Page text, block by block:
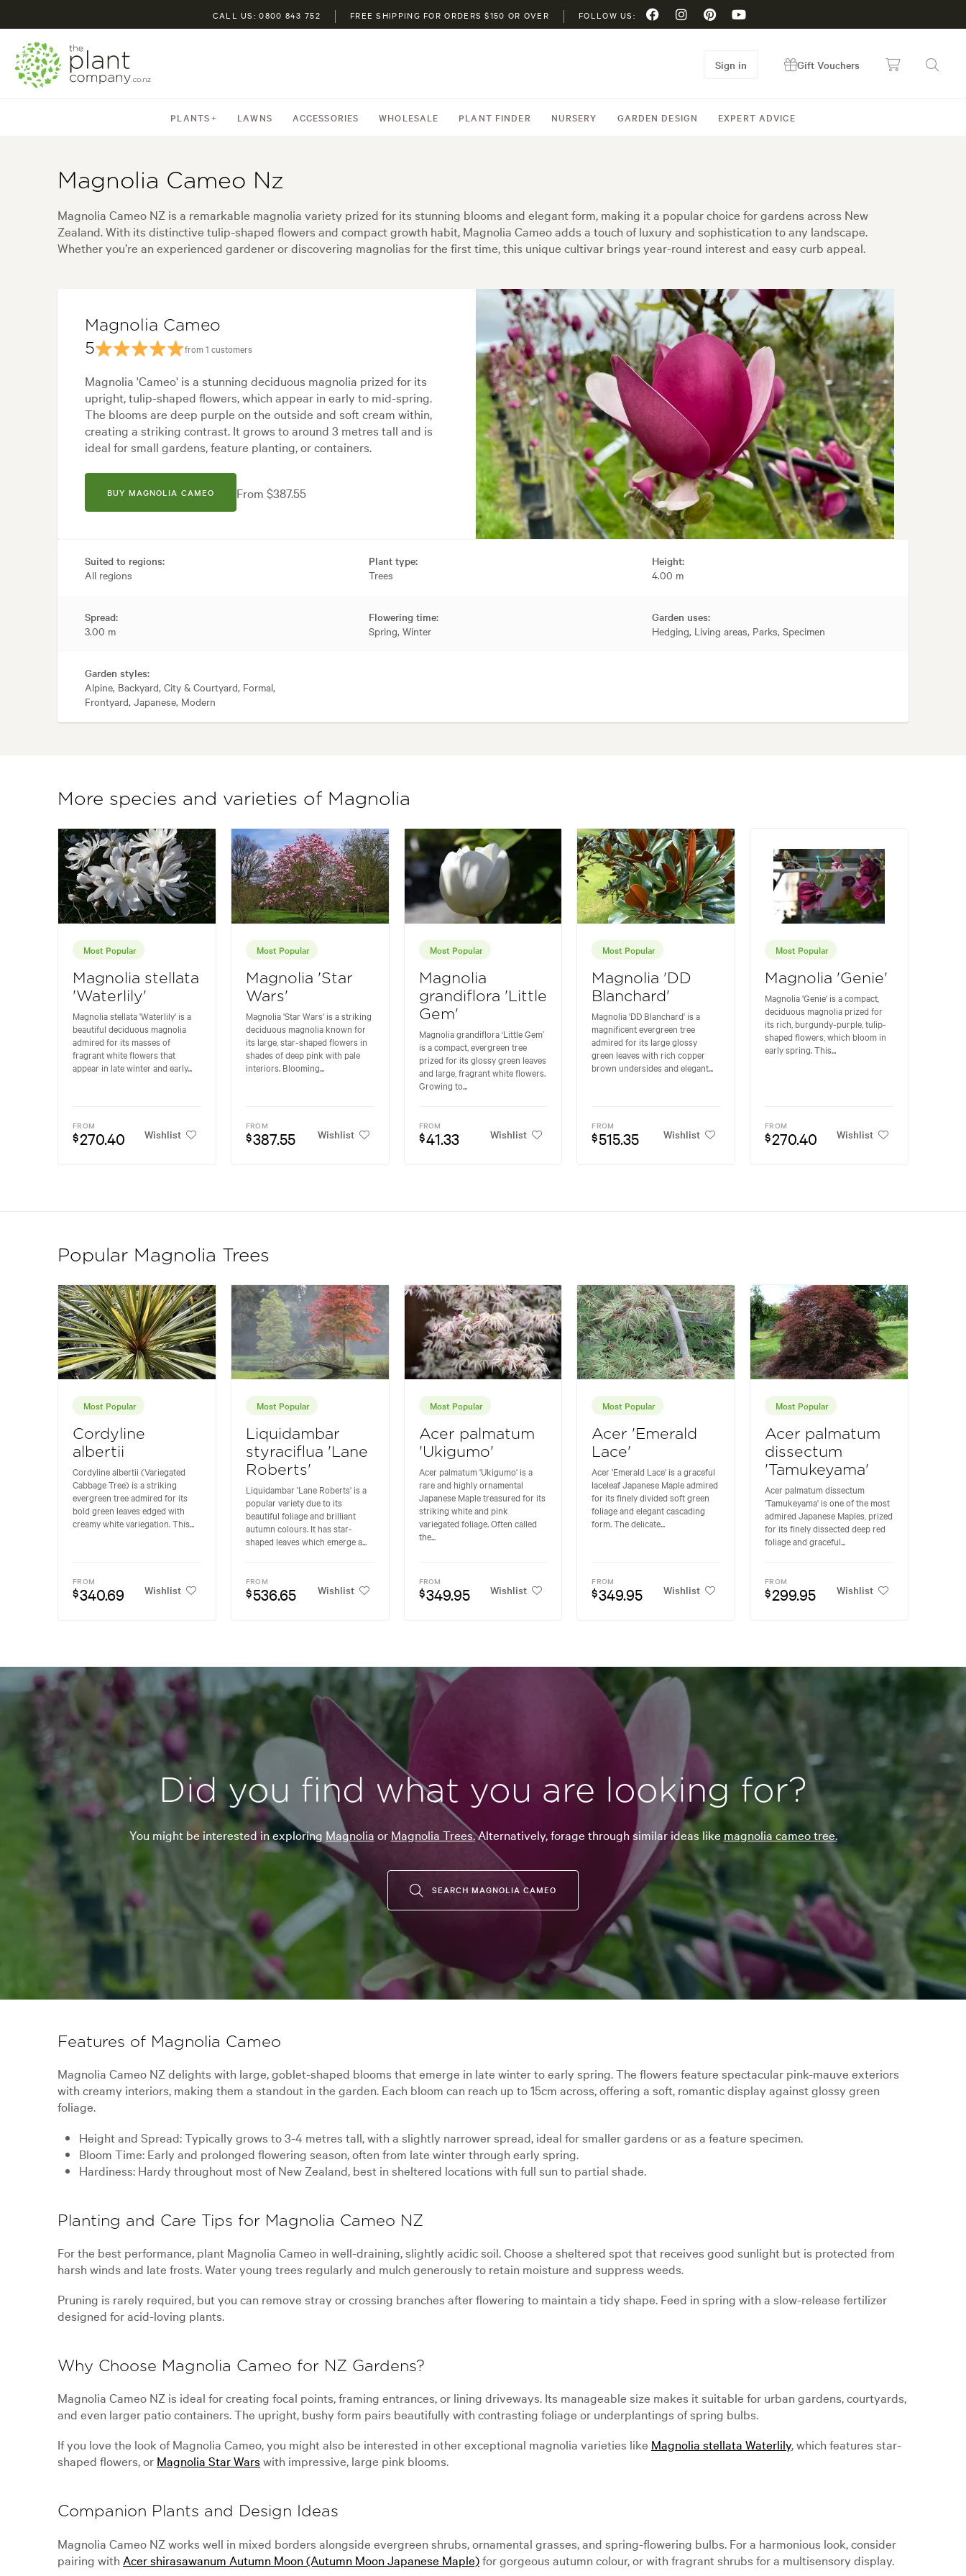
CALL US: 0800 843 752 FREE SHIPPING FOR ORDERS $150 OR OVER FOLLOW US:
PLANTS LAWNS ACCESSORIES WHOLESALE PLANT FINDER NURSERY GARDEN DESIGN EXPERT ADVICE
Sign in Gift Vouchers
Magnolia Cameo Nz
Magnolia Cameo NZ is a remarkable magnolia variety prized for its stunning blooms and elegant form, making it a popular choice for gardens across New
Zealand. With its distinctive tulip-shaped flowers and compact growth habit, Magnolia Cameo adds a touch of luxury and sophistication to any landscape.
Whether you’re an experienced gardener or discovering magnolias for the first time, this unique cultivar brings year-round interest and easy curb appeal.
Magnolia Cameo
5
from 1 customers
Magnolia 'Cameo' is a stunning deciduous magnolia prized for its
upright, tulip-shaped flowers, which appear in early to mid-spring.
The blooms are deep purple on the outside and soft cream within,
creating a striking contrast. It grows to around 3 metres tall and is
ideal for small gardens, feature planting, or containers.
BUY MAGNOLIA CAMEO From $387.55
Suited to regions:
All regions
Plant type:
Trees
Height:
4.00 m
Spread:
3.00 m
Flowering time:
Spring, Winter
Garden uses:
Hedging, Living areas, Parks, Specimen
Garden styles:
Alpine, Backyard, City & Courtyard, Formal,
Frontyard, Japanese, Modern
More species and varieties of Magnolia
Most Popular
Magnolia stellata
'Waterlily'
Magnolia stellata 'Waterlily' is a
beautiful deciduous magnolia
admired for its masses of
fragrant white flowers that
appear in late winter and early...
FROM
$270.40 Wishlist
Most Popular
Magnolia 'Star
Wars'
Magnolia 'Star Wars' is a striking
deciduous magnolia known for
its large, star-shaped flowers in
shades of deep pink with pale
interiors. Blooming...
FROM
$387.55 Wishlist
Most Popular
Magnolia
grandiflora 'Little
Gem'
Magnolia grandiflora ‘Little Gem’
is a compact, evergreen tree
prized for its glossy green leaves
and large, fragrant white flowers.
Growing to...
FROM
$41.33 Wishlist
Most Popular
Magnolia 'DD
Blanchard'
Magnolia 'DD Blanchard' is a
magnificent evergreen tree
admired for its large glossy
green leaves with rich copper
brown undersides and elegant...
FROM
$515.35 Wishlist
Most Popular
Magnolia 'Genie'
Magnolia 'Genie' is a compact,
deciduous magnolia prized for
its rich, burgundy-purple, tulip-
shaped flowers, which bloom in
early spring. This...
FROM
$270.40 Wishlist
Popular Magnolia Trees
Most Popular
Cordyline
albertii
Cordyline albertii (Variegated
Cabbage Tree) is a striking
evergreen tree admired for its
bold green leaves edged with
creamy white variegation. This...
FROM
$340.69 Wishlist
Most Popular
Liquidambar
styraciflua 'Lane
Roberts'
Liquidambar 'Lane Roberts' is a
popular variety due to its
beautiful foliage and brilliant
autumn colours. It has star-
shaped leaves which emerge a...
FROM
$536.65 Wishlist
Most Popular
Acer palmatum
'Ukigumo'
Acer palmatum 'Ukigumo' is a
rare and highly ornamental
Japanese Maple treasured for its
striking white and pink
variegated foliage. Often called
the...
FROM
$349.95 Wishlist
Most Popular
Acer 'Emerald
Lace'
Acer 'Emerald Lace' is a graceful
laceleaf Japanese Maple admired
for its finely divided soft green
foliage and elegant cascading
form. The delicate...
FROM
$349.95 Wishlist
Most Popular
Acer palmatum
dissectum
'Tamukeyama'
Acer palmatum dissectum
'Tamukeyama' is one of the most
admired Japanese Maples, prized
for its finely dissected deep red
foliage and graceful...
FROM
$299.95 Wishlist
Did you find what you are looking for?
You might be interested in exploring Magnolia or Magnolia Trees.Alternatively, forage through similar ideas like magnolia cameo tree.
SEARCH MAGNOLIA CAMEO
Features of Magnolia Cameo
Magnolia Cameo NZ delights with large, goblet-shaped blooms that emerge in late winter to early spring. The flowers feature spectacular pink-mauve exteriors
with creamy interiors, making them a standout in the garden. Each bloom can reach up to 15cm across, offering a soft, romantic display against glossy green
foliage.
Height and Spread: Typically grows to 3-4 metres tall, with a slightly narrower spread, ideal for smaller gardens or as a feature specimen.
Bloom Time: Early and prolonged flowering season, often from late winter through early spring.
Hardiness: Hardy throughout most of New Zealand, best in sheltered locations with full sun to partial shade.
Planting and Care Tips for Magnolia Cameo NZ
For the best performance, plant Magnolia Cameo in well-draining, slightly acidic soil. Choose a sheltered spot that receives good sunlight but is protected from
harsh winds and late frosts. Water young trees regularly and mulch generously to retain moisture and suppress weeds.
Pruning is rarely required, but you can remove stray or crossing branches after flowering to maintain a tidy shape. Feed in spring with a slow-release fertilizer
designed for acid-loving plants.
Why Choose Magnolia Cameo for NZ Gardens?
Magnolia Cameo NZ is ideal for creating focal points, framing entrances, or lining driveways. Its manageable size makes it suitable for urban gardens, courtyards,
and even larger patio containers. The upright, bushy form pairs beautifully with contrasting foliage or underplantings of spring bulbs.
If you love the look of Magnolia Cameo, you might also be interested in other exceptional magnolia varieties like Magnolia stellata Waterlily, which features star-
shaped flowers, or Magnolia Star Warswith impressive, large pink blooms.
Companion Plants and Design Ideas
Magnolia Cameo NZ works well in mixed borders alongside evergreen shrubs, ornamental grasses, and spring-flowering bulbs. For a harmonious look, consider
pairing with Acer shirasawanum Autumn Moon (Autumn Moon Japanese Maple)for gorgeous autumn colour, or with fragrant shrubs for a multisensory display.